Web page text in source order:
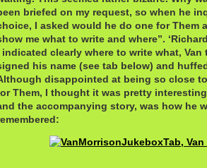
briefed on my request, so when he
I asked would he do one for Them
me what to write and where”.
indicated clearly where to write what,
his name (see tab below) and
disappointed at being so close
Them, I thought it was pretty
the accompanying story, was how he